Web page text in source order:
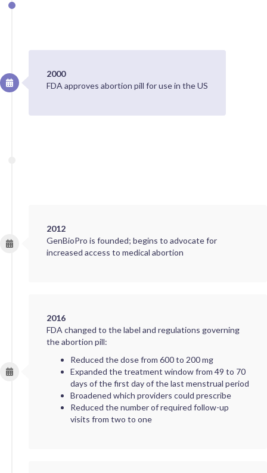
2000
FDA approves abortion pill for use in the US
2012
GenBioPro is founded; begins to advocate for
increased access to medical abortion
2016
FDA changed to the label and regulations governing
the abortion pill:
Reduced the dose from 600 to 200 mg
Expanded the treatment window from 49 to 70
days of the first day of the last menstrual period
Broadened which providers could prescribe
Reduced the number of required follow-up
visits from two to one